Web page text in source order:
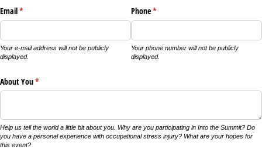
Email*
(required)
Your e-mail address will not be publicly
displayed.
Phone*
(required)
Your phone number will not be publicly
displayed.
About You*
(required)
Help us tell the world a little bit about you. Why are you participating in Into the Summit? Do
you have a personal experience with occupational stress injury? What are your hopes for
this event?